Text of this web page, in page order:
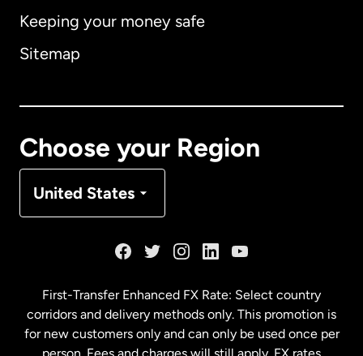
Keeping your money safe
Sitemap
Choose your Region
United States
Australia
Malaysia
First-Transfer Enhanced FX Rate: Select country
corridors and delivery methods only. This promotion is
for new customers only and can only be used once per